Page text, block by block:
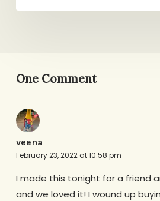
One Comment
veena
February 23, 2022 at 10:58 pm
I made this tonight for a friend
and we loved it! I wound up